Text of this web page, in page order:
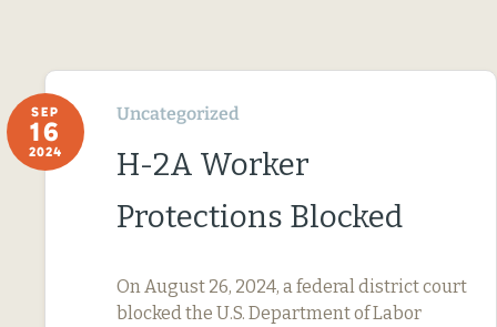
SEP
16
2024
Uncategorized
H-2A Worker
Protections Blocked
On August 26, 2024, a federal district court
blocked the U.S. Department of Labor